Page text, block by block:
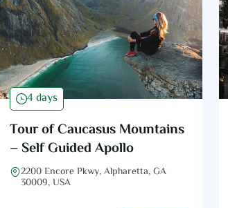
4 days
Tour of Caucasus Mountains
– Self Guided Apollo
2200 Encore Pkwy, Alpharetta, GA
30009, USA